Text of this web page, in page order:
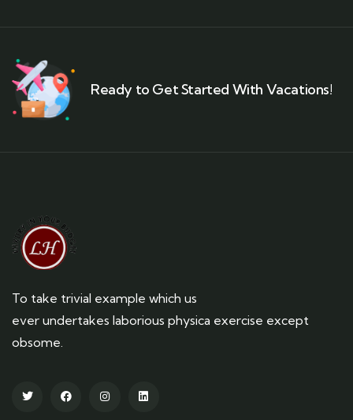
Ready to Get Started With Vacations!
To take trivial example which us
ever undertakes laborious physica exercise except
obsome.